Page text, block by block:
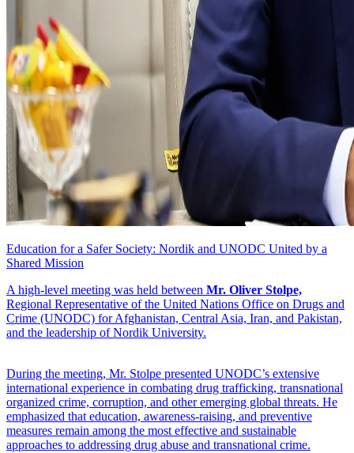
Education for a Safer Society: Nordik and UNODC United by a
Shared Mission
A high-level meeting was held between Mr. Oliver Stolpe,
Regional Representative of the United Nations Office on Drugs and
Crime (UNODC) for Afghanistan, Central Asia, Iran, and Pakistan,
and the leadership of Nordik University.
During the meeting, Mr. Stolpe presented UNODC’s extensive
international experience in combating drug trafficking, transnational
organized crime, corruption, and other emerging global threats. He
emphasized that education, awareness-raising, and preventive
measures remain among the most effective and sustainable
approaches to addressing drug abuse and transnational crime.